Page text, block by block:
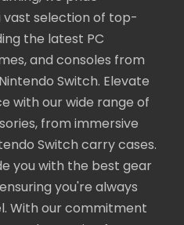
vast selection of top-
the latest PC
and consoles from
Switch. Elevate
with our wide range of
from immersive
Switch carry cases.
you with the best gear
you're always
With our commitment